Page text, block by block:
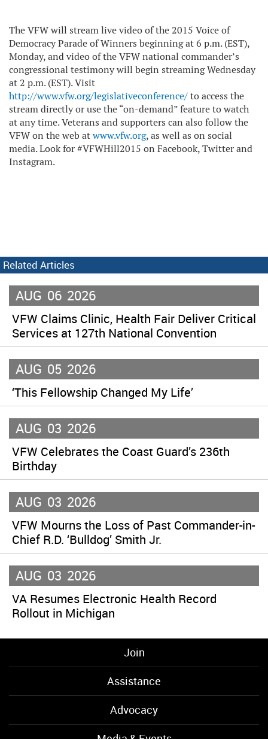
The VFW will stream live video of the 2015 Voice of
Democracy Parade of Winners beginning at 6 p.m. (EST),
Monday, and video of the VFW national commander’s
congressional testimony will begin streamingWednesday
at 2 p.m. (EST).Visit
http://www.vfw.org/legislativeconference/to access the
stream directly or use the “on-demand” feature to watch
at any time. Veterans and supporters can also follow the
VFW on the web atwww.vfw.org, as well as on social
media. Look for #VFWHill2015 on Facebook, Twitter and
Instagram.
Related Articles
AUG 06 2026
VFW Claims Clinic, Health Fair Deliver Critical
Services at 127th National Convention
AUG 05 2026
‘This Fellowship Changed My Life’
AUG 03 2026
VFW Celebrates the Coast Guard’s 236th
Birthday
AUG 03 2026
VFW Mourns the Loss of Past Commander-in-
Chief R.D. ‘Bulldog’ Smith Jr.
AUG 03 2026
VA Resumes Electronic Health Record
Rollout in Michigan
Join
Assistance
Advocacy